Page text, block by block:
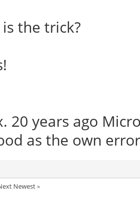
the trick?
20 years ago
as the own
Newest»